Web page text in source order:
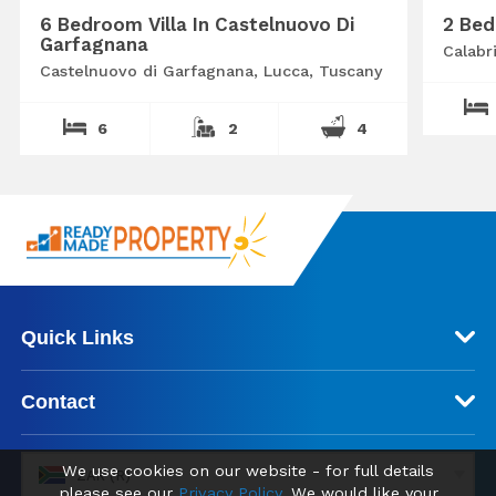
6 Bedroom Villa In Castelnuovo Di
Garfagnana
Castelnuovo di Garfagnana, Lucca, Tuscany
6 2 4
2
Quick Links
Contact
ZAR (R)
We use cookies on our website - for full details